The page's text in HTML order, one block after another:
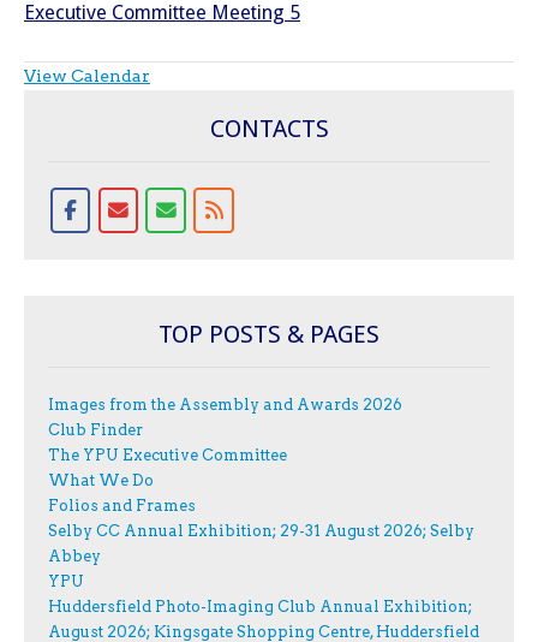
Executive Committee Meeting 5
View Calendar
CONTACTS
TOP POSTS & PAGES
Images from the Assembly and Awards 2026
Club Finder
The YPU Executive Committee
What We Do
Folios and Frames
Selby CC Annual Exhibition; 29-31 August 2026; Selby
Abbey
YPU
Huddersfield Photo-Imaging Club Annual Exhibition;
August 2026; Kingsgate Shopping Centre, Huddersfield